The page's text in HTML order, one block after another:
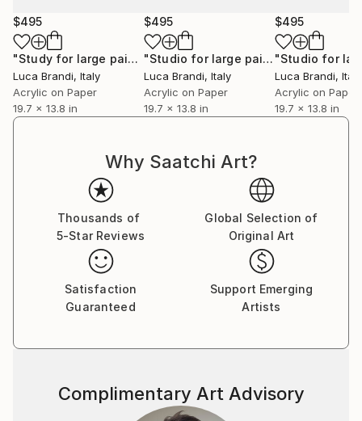
$495
"Study for large painting 14" Painting
Luca Brandi, Italy
Acrylic on Paper
19.7 x 13.8 in
$495
"Studio for large painting 6" Painting
Luca Brandi, Italy
Acrylic on Paper
19.7 x 13.8 in
$495
Luca Brandi, Italy
Acrylic on Paper
19.7 x 13.8 in
Why Saatchi Art?
Thousands of
5-Star Reviews
Global Selection of
Original Art
Satisfaction
Guaranteed
Support Emerging
Artists
Complimentary Art Advisory